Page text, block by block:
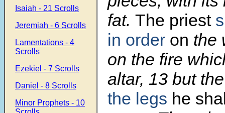
Isaiah - 21 Scrolls
Jeremiah - 6 Scrolls
Lamentations - 4
Scrolls
Ezekiel - 7 Scrolls
Daniel - 8 Scrolls
Minor Prophets - 10
fat. The priest
in order on the
on the fire
altar, 13 but
the legs he